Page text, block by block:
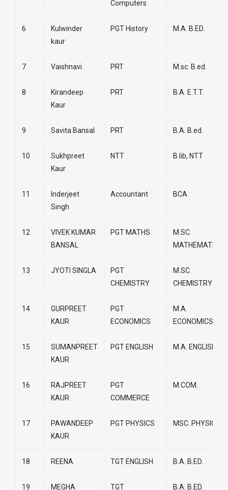
Computers
6
Kulwinder
kaur
PGT History M.A. B.ED.
7 Vaishnavi PRT M.sc. B.ed.
8
Kirandeep
Kaur
PRT B.A. E.T.T.
9 Savita Bansal PRT B.A. B.ed.
10
Sukhpreet
Kaur
NTT B.lib, NTT
11
Inderjeet
Singh
Accountant BCA
12
VIVEK KUMAR
BANSAL
PGT MATHS
M.SC.
MATHEMATICS
13 JYOTI SINGLA
PGT
CHEMISTRY
M.SC.
CHEMISTRY
14
GURPREET
KAUR
PGT
ECONOMICS
M.A.
ECONOMICS
15
SUMANPREET
KAUR
PGT ENGLISH M.A. ENGLISH
16
RAJPREET
KAUR
PGT
COMMERCE
M.COM.
17
PAWANDEEP
KAUR
PGT PHYSICS MSC. PHYSICS
18 REENA TGT ENGLISH B.A. B.ED.
19 MEGHA TGT B.A. B.ED.